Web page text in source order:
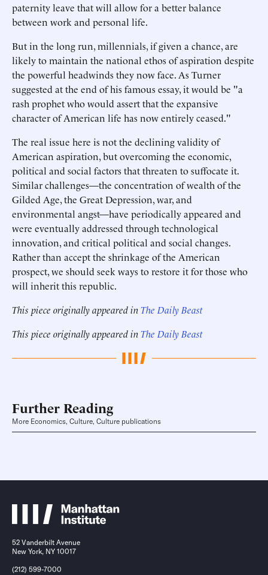
paternity leave that will allow for a better balance
between work and personal life.
But in the long run, millennials, if given a chance, are
likely to maintain the national ethos of aspiration despite
the powerful headwinds they now face. As Turner
suggested at the end of his famous essay, it would be "a
rash prophet who would assert that the expansive
character of American life has now entirely ceased."
The real issue here is not the declining validity of
American aspiration, but overcoming the economic,
political and social factors that threaten to suffocate it.
Similar challenges—the concentration of wealth of the
Gilded Age, the Great Depression, war, and
environmental angst—have periodically appeared and
were eventually addressed through technological
innovation, and critical political and social changes.
Rather than accept the shrinkage of the American
prospect, we should seek ways to restore it for those who
will inherit this republic.
This piece originally appeared inThe Daily Beast
This piece originally appeared inThe Daily Beast
Further Reading
More Economics, Culture, Culture publications
52 Vanderbilt Avenue
New York, NY 10017
(212) 599-7000